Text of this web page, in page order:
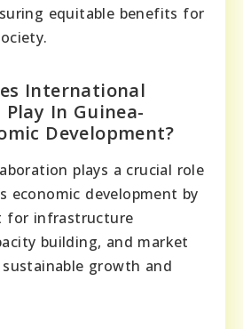
equitable benefits for
International
In Guinea-
Development?
plays a crucial role
economic development by
for infrastructure
building, and market
growth and